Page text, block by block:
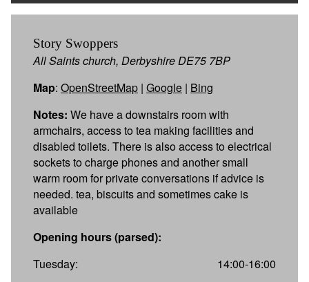
Story Swoppers
All Saints church, Derbyshire DE75 7BP
Map: OpenStreetMap | Google | Bing
Notes: We have a downstairs room with
armchairs, access to tea making facilities and
disabled toilets. There is also access to electrical
sockets to charge phones and another small
warm room for private conversations if advice is
needed. tea, biscuits and sometimes cake is
available
Opening hours (parsed):
Tuesday:
14:00-16:00